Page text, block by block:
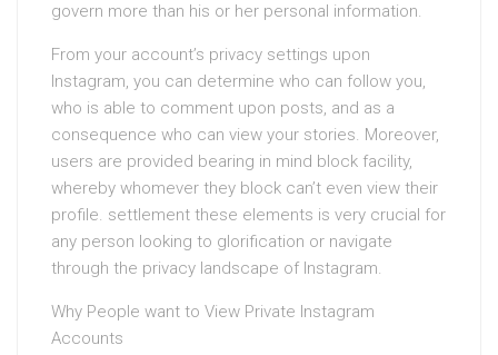
govern more than his or her personal information.
From your account’s privacy settings upon
Instagram, you can determine who can follow you,
who is able to comment upon posts, and as a
consequence who can view your stories. Moreover,
users are provided bearing in mind block facility,
whereby whomever they block can’t even view their
profile. settlement these elements is very crucial for
any person looking to glorification or navigate
through the privacy landscape of Instagram.
Why People want to View Private Instagram
Accounts